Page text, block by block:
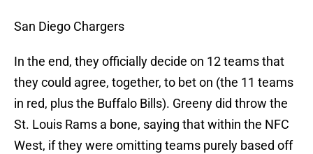
San Diego Chargers
In the end, they officially decide on 12 teams that
they could agree, together, to bet on (the 11 teams
in red, plus the Buffalo Bills). Greeny did throw the
St. Louis Rams a bone, saying that within the NFC
West, if they were omitting teams purely based off